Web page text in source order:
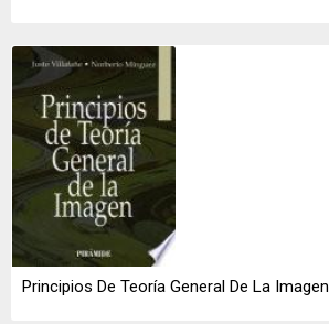
Principios De Teoría General De La Imagen